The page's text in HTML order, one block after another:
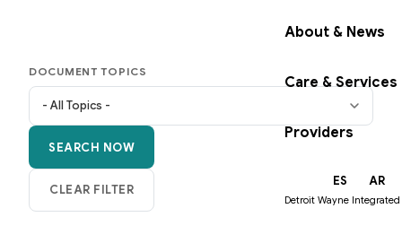
About & News
Care & Services
Providers
ES AR
Detroit Wayne
DOCUMENT TOPICS